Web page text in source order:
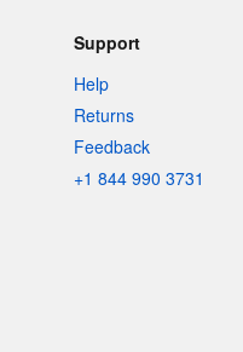
Support
Help
Returns
Feedback
+1 844 990 3731